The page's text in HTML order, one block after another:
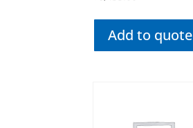
Add to quote